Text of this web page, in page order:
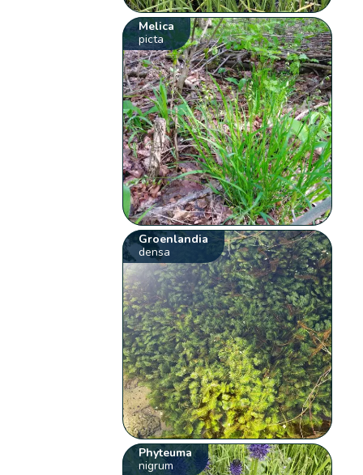
Melica
picta
Groenlandia
densa
Phyteuma
nigrum